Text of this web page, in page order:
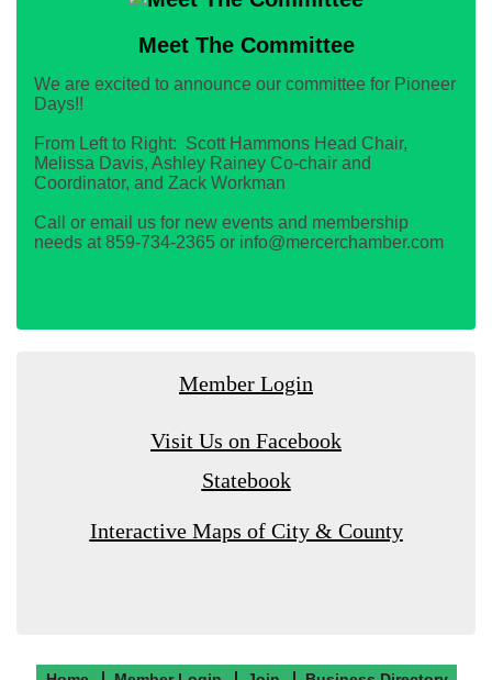
Meet The Committee
We are excited to announce our committee for Pioneer
Days!!
From Left to Right: Scott Hammons Head Chair,
Melissa Davis, Ashley Rainey Co-chair and
Coordinator, and Zack Workman
Call or email us for new events and membership
needs at 859-734-2365 or info@mercerchamber.com
Member Login
Visit Us on Facebook
Statebook
Interactive Maps of City & County